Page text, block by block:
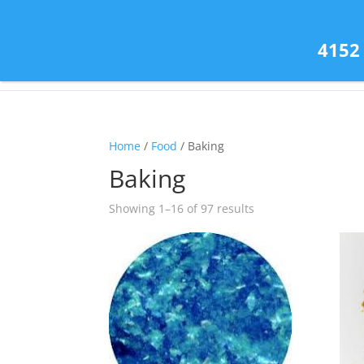
Home / Food / Baking
Baking
Showing 1–16 of 97 results